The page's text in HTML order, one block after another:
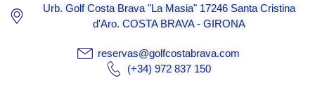
Urb. Golf Costa Brava "La Masia" 17246 Santa Cristina
d'Aro. COSTA BRAVA - GIRONA
reservas@golfcostabrava.com
(+34) 972 837 150